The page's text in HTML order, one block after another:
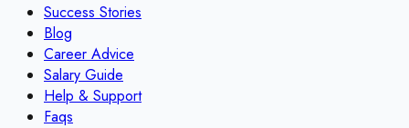
Success Stories
Blog
Career Advice
Salary Guide
Help & Support
Faqs